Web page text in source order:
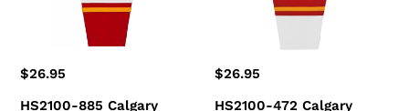
Regular
$26.95
HS2100-885 Calgary
Regular
$26.95
HS2100-472 Calgary